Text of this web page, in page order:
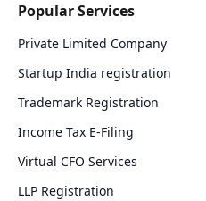
Popular Services
Private Limited Company
Startup India registration
Trademark Registration
Income Tax E-Filing
Virtual CFO Services
LLP Registration